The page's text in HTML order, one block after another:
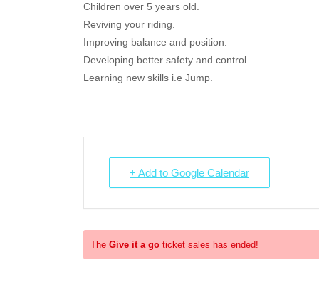
Children over 5 years old.
Reviving your riding.
Improving balance and position.
Developing better safety and control.
Learning new skills i.e Jump.
+ Add to Google Calendar
The Give it a go ticket sales has ended!